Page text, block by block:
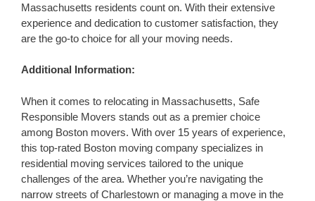
Massachusetts residents count on. With their extensive
experience and dedication to customer satisfaction, they
are the go-to choice for all your moving needs.
Additional Information:
When it comes to relocating in Massachusetts, Safe
Responsible Movers stands out as a premier choice
among Boston movers. With over 15 years of experience,
this top-rated Boston moving company specializes in
residential moving services tailored to the unique
challenges of the area. Whether you’re navigating the
narrow streets of Charlestown or managing a move in the